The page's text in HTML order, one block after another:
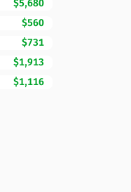
$5,680
$560
$731
$1,913
$1,116